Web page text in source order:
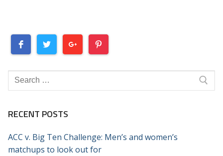
Search
for:
RECENT POSTS
ACC v. Big Ten Challenge: Men’s and women’s
matchups to look out for